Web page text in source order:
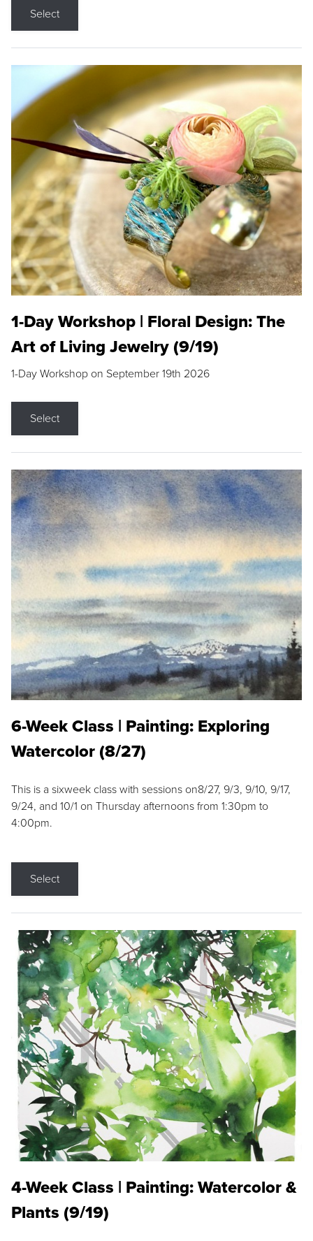
Select
1-Day Workshop | Floral Design: The
Art of Living Jewelry (9/19)
1-Day Workshop on September 19th 2026
Select
6-Week Class | Painting: Exploring
Watercolor (8/27)
This is a sixweek class with sessions on8/27, 9/3, 9/10, 9/17,
9/24, and 10/1 on Thursday afternoons from 1:30pm to
4:00pm.
Select
4-Week Class | Painting: Watercolor &
Plants (9/19)